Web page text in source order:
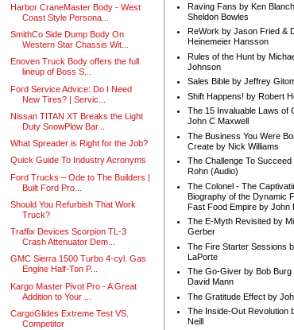
Harbor CraneMaster Body - West
Coast Style Persona...
SmithCo Side Dump Body On
Western Star Chassis Wit...
Enoven Truck Body offers the full
lineup of Boss S...
Ford Service Advice: Do I Need
New Tires? | Servic...
Nissan TITAN XT Breaks the Light
Duty SnowPlow Bar...
What Spreader is Right for the Job?
Quick Guide To Industry Acronyms
Ford Trucks – Ode to The Builders |
Built Ford Pro...
Should You Refurbish That Work
Truck?
Traffix Devices Scorpion TL-3
Crash Attenuator Dem...
GMC Sierra 1500 Turbo 4-cyl. Gas
Engine Half-Ton P...
Kargo Master Pivot Pro - A Great
Addition to Your ...
CargoGlides Extreme Test VS.
Competitor
Raving Fans by Ken
Sheldon Bowles
ReWork by Jason Fried &
Heinemeier Hansson
Rules of the Hunt by
Johnson
Sales Bible by Jeffrey
Shift Happens! by Robert
The 15 Invaluable Laws of
John C Maxwell
The Business You Were
Create by Nick Williams
The Challenge To Succeed
Rohn (Audio)
The Colonel - The
Biography of the Dynamic
Fast Food Empire by John
The E-Myth Revisited by
Gerber
The Fire Starter Sessions
LaPorte
The Go-Giver by Bob Burg
David Mann
The Gratitude Effect by
The Inside-Out Revolution
Neill